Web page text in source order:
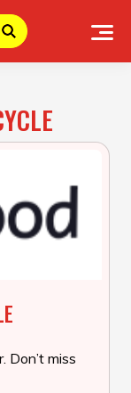
Don’t miss